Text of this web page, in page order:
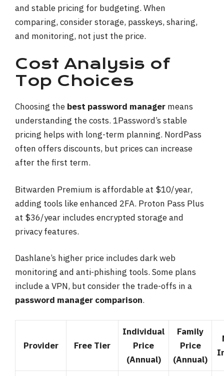
and stable pricing for budgeting. When
comparing, consider storage, passkeys, sharing,
and monitoring, not just the price.
Cost Analysis of
Top Choices
Choosing the best password manager means
understanding the costs. 1Password’s stable
pricing helps with long-term planning. NordPass
often offers discounts, but prices can increase
after the first term.
Bitwarden Premium is affordable at $10/year,
adding tools like enhanced 2FA. Proton Pass Plus
at $36/year includes encrypted storage and
privacy features.
Dashlane’s higher price includes dark web
monitoring and anti-phishing tools. Some plans
include a VPN, but consider the trade-offs in a
password manager comparison.
Provider Free Tier
Individual
Price
(Annual)
Family
Price
(Annual)